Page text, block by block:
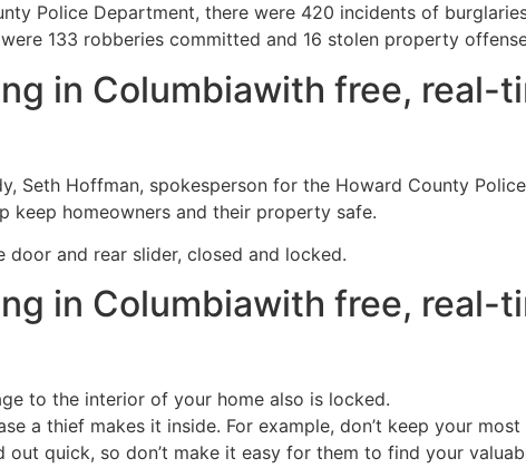
Police Department, there were 420 incidents of
133 robberies committed and 16 stolen property
in Columbiawith free, real-
Seth Hoffman, spokesperson for the Howard County
keep homeowners and their property safe.
door and rear slider, closed and locked.
in Columbiawith free, real-
to the interior of your home also is locked.
a thief makes it inside. For example, don’t keep your
quick, so don’t make it easy for them to find your